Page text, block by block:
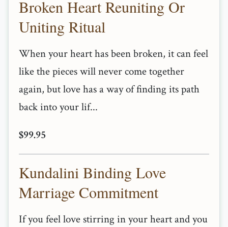
Broken Heart Reuniting Or
Uniting Ritual
When your heart has been broken, it can feel
like the pieces will never come together
again, but love has a way of finding its path
back into your lif...
$99.95
Kundalini Binding Love
Marriage Commitment
If you feel love stirring in your heart and you